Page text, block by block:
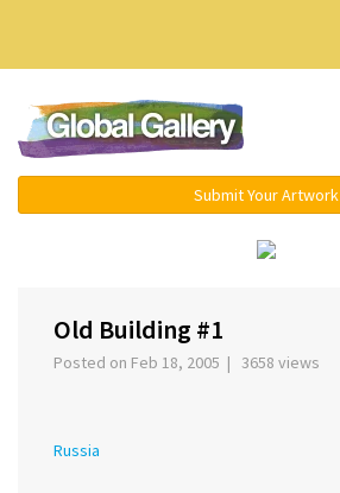
Submit Your Artwork
Old Building #1
Posted on Feb 18, 2005 | 3658 views
Russia